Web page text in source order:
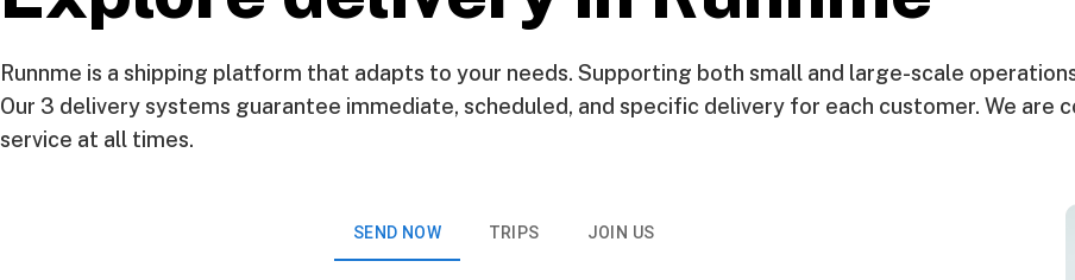
Runnme is a shipping platform that adapts to your needs. Supporting both small and large-scale
Our 3 delivery systems guarantee immediate, scheduled, and specific delivery for each customer. We
service at all times.
SEND NOW TRIPS JOIN US